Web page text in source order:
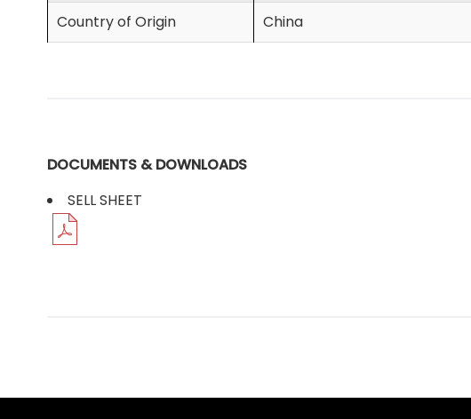
Country of Origin
China
DOCUMENTS & DOWNLOADS
SELL SHEET